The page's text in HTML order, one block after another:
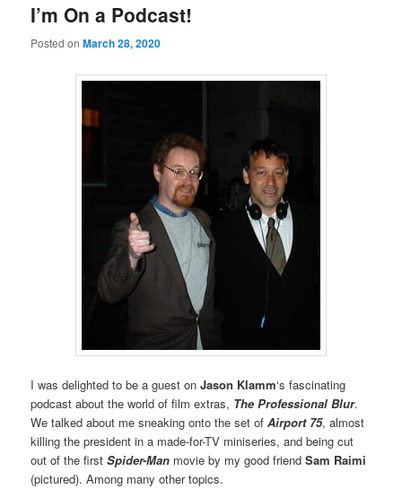
I’m On a Podcast!
Posted onMarch 28, 2020
I was delighted to be a guest onJason Klamm‘s fascinating
podcast about the world of film extras, The Professional Blur.
We talked about me sneaking onto the set ofAirport 75, almost
killing the president in a made-for-TV miniseries, and being cut
out of the firstSpider-Man movie by my good friendSam Raimi
(pictured). Among many other topics.